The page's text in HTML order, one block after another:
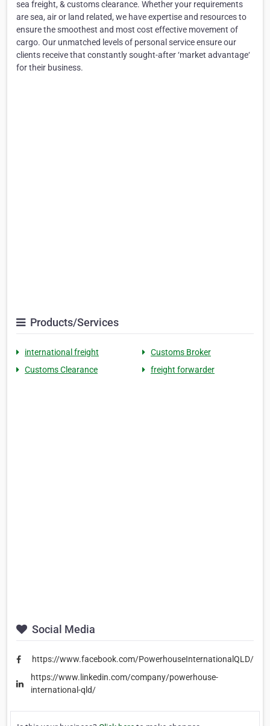
sea freight, & customs clearance. Whether your requirements
are sea, air or land related, we have expertise and resources to
ensure the smoothest and most cost effective movement of
cargo. Our unmatched levels of personal service ensure our
clients receive that constantly sought-after ‘market advantage‘
for their business.
Products/Services
international freight
Customs Broker
Customs Clearance
freight forwarder
Social Media
https://www.facebook.com/PowerhouseInternationalQLD/
https://www.linkedin.com/company/powerhouse-
international-qld/